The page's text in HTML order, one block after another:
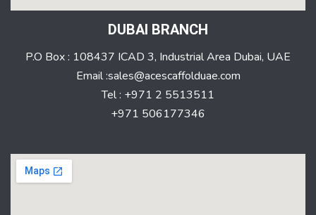
DUBAI BRANCH
P.O Box : 108437 ICAD 3, Industrial Area Dubai, UAE
Email :sales@acescaffolduae.com
Tel : +971 2 5513511
+971 506177346